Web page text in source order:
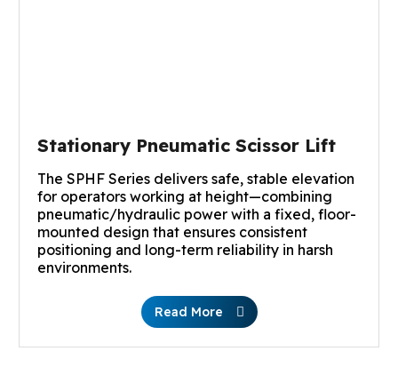
Stationary Pneumatic Scissor Lift
The SPHF Series delivers safe, stable elevation
for operators working at height—combining
pneumatic/hydraulic power with a fixed, floor-
mounted design that ensures consistent
positioning and long-term reliability in harsh
environments.
Read More